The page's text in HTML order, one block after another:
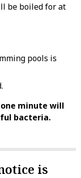
be boiled for at
pools is
minute will
bacteria.
is